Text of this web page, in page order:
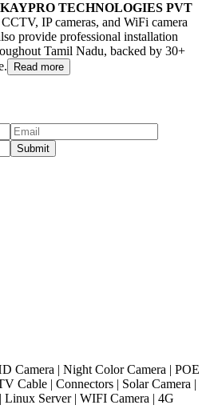
KAYPRO TECHNOLOGIES PVT
IP cameras, and WiFi camera
provide professional installation
Tamil Nadu, backed by 30+
Read more
Submit
Camera | Night Color Camera | POE
Cable | Connectors | Solar Camera |
| Linux Server| WIFI Camera | 4G